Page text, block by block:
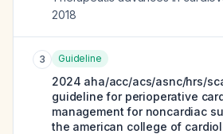
2018
3 Guideline
2024 aha/acc/acs/asnc/hrs/
guideline for perioperative
management for noncardiac
the american college of